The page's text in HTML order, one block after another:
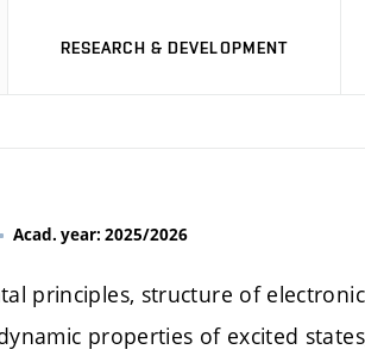
RESEARCH & DEVELOPMENT
Acad. year: 2025/2026
principles, structure of
properties of excited